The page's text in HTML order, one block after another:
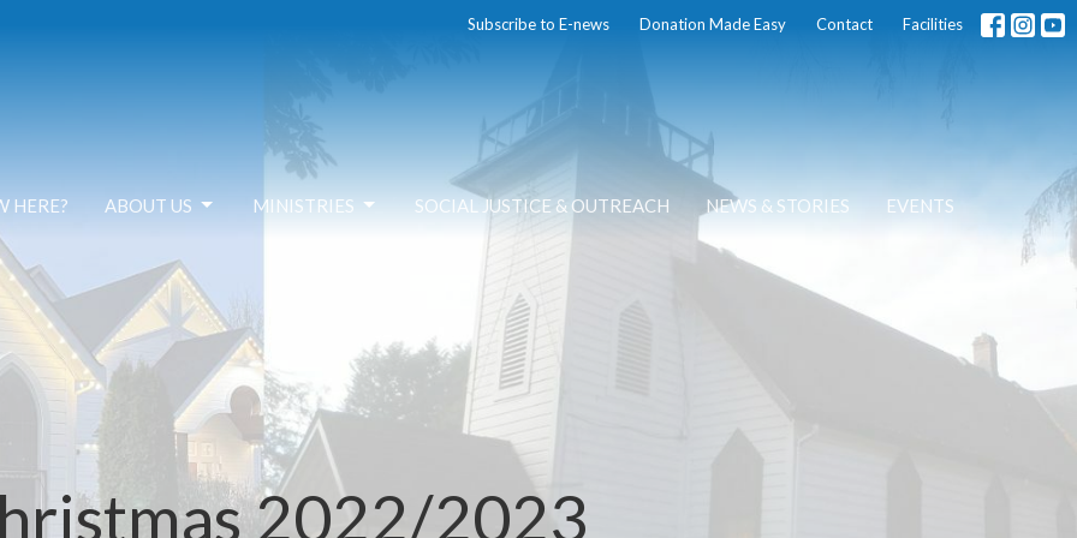
Subscribe to E-news Donation Made Easy Contact Facilities
HERE? ABOUT US MINISTRIES SOCIAL JUSTICE & OUTREACH NEWS & STORIES EVENTS
2022/2023